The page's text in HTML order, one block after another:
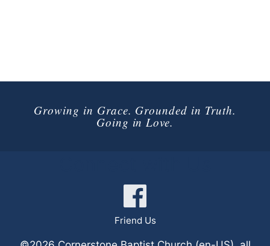
Growing in Grace. Grounded in Truth.
Going in Love.
Friend Us